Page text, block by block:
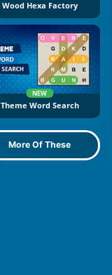
Wood Hexa Factory
NEW
Theme Word Search
More Of These